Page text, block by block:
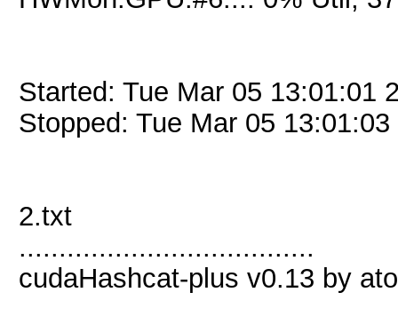
Started: Tue Mar 05 13:01:01
Stopped: Tue Mar 05 13:01:03
2.txt
.....................................
cudaHashcat-plus v0.13 by